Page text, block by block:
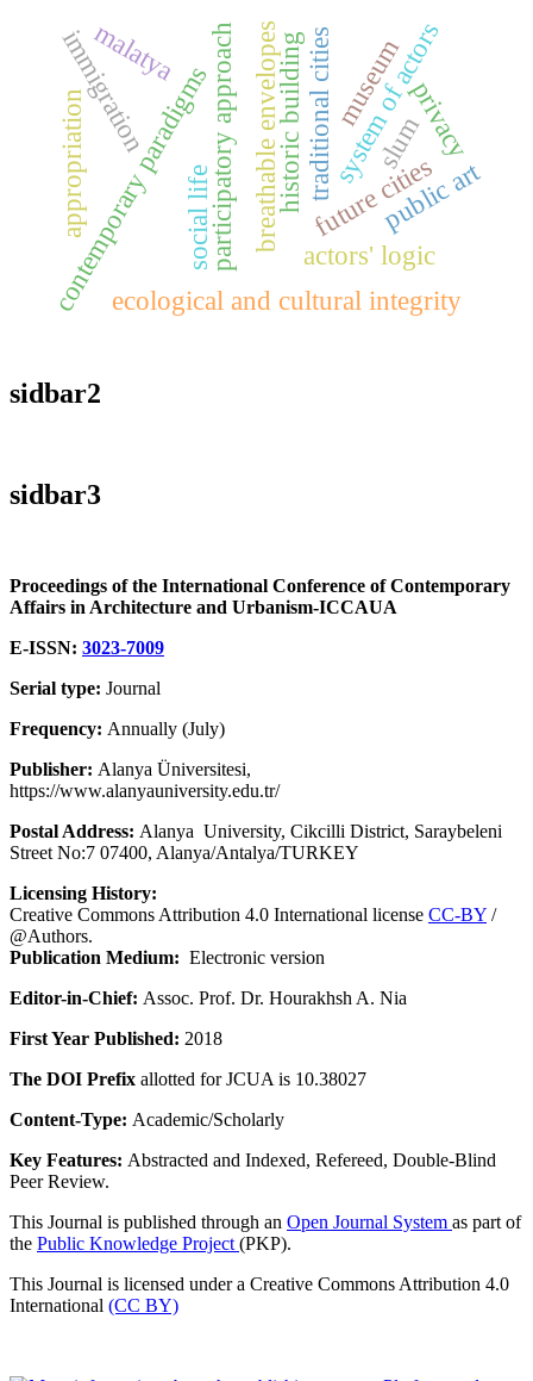
breathable envelopes
participatory approach traditional cities
contemporary paradigms
ecological and cultural integrity
future cities
actors' logic
system of actors
immigration slum
historic building museum
public art
social life
malatya
appropriation privacy
sidbar2
sidbar3
Proceedings of the International Conference of Contemporary
Affairs in Architecture and Urbanism-ICCAUA
E-ISSN: 3023-7009
Serial type: Journal
Frequency: Annually (July)
Publisher: Alanya Üniversitesi,
https://www.alanyauniversity.edu.tr/
Postal Address: Alanya University, Cikcilli District, Saraybeleni
Street No:7 07400, Alanya/Antalya/TURKEY
Licensing History:
Creative Commons Attribution 4.0 International license CC-BY /
@Authors.
Publication Medium: Electronic version
Editor-in-Chief: Assoc. Prof. Dr. Hourakhsh A. Nia
First Year Published: 2018
The DOI Prefix allotted for JCUA is 10.38027
Content-Type: Academic/Scholarly
Key Features: Abstracted and Indexed, Refereed, Double-Blind
Peer Review.
This Journal is published through an Open Journal System as part of
the Public Knowledge Project (PKP).
This Journal is licensed under a Creative Commons Attribution 4.0
International (CC BY)